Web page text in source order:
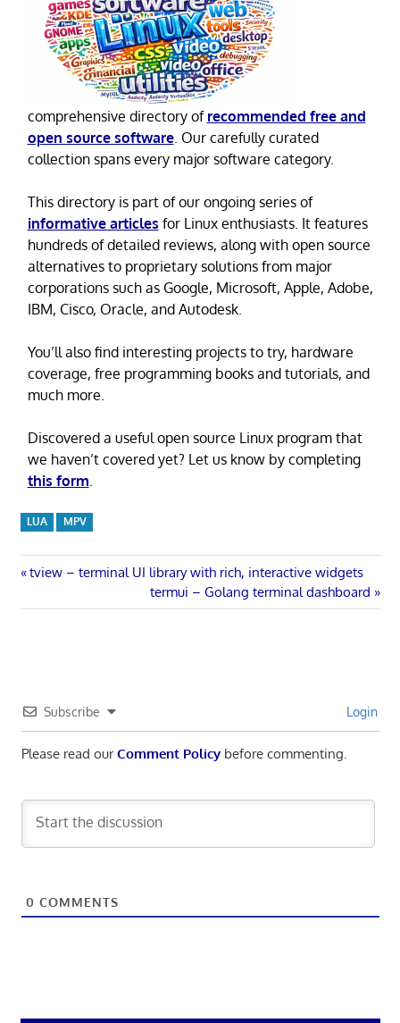
comprehensive directory of recommended free and
open source software. Our carefully curated
collection spans every major software category.
This directory is part of our ongoing series of
informative articles for Linux enthusiasts. It features
hundreds of detailed reviews, along with open source
alternatives to proprietary solutions from major
corporations such as Google, Microsoft, Apple, Adobe,
IBM, Cisco, Oracle, and Autodesk.
You’ll also find interesting projects to try, hardware
coverage, free programming books and tutorials, and
much more.
Discovered a useful open source Linux program that
we haven’t covered yet? Let us know by completing
this form
LUA MPV
Post
navigation
Previous
tview – terminal UI library with rich, interactive widgets
Next
Post:
termui – Golang terminal dashboard
Subscribe Login
Please read ourComment Policybefore commenting.
0 COMMENTS